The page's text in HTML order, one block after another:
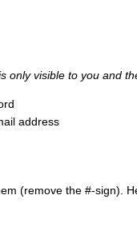
only visible to you and
address
(remove the #-sign).